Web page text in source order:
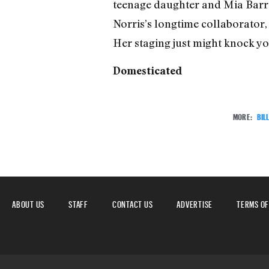
teenage daughter and Mia
Norris’s longtime
Her staging just might knock
Domesticated
MORE:
ABOUT US STAFF CONTACT US ADVERTISE TERMS